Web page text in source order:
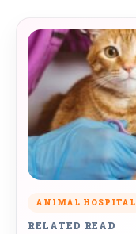
ANIMAL HOSPITAL
RELATED READ